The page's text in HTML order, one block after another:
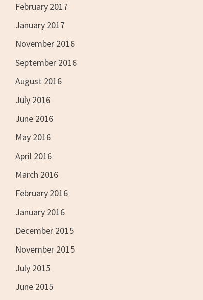
February 2017
January 2017
November 2016
September 2016
August 2016
July 2016
June 2016
May 2016
April 2016
March 2016
February 2016
January 2016
December 2015
November 2015
July 2015
June 2015